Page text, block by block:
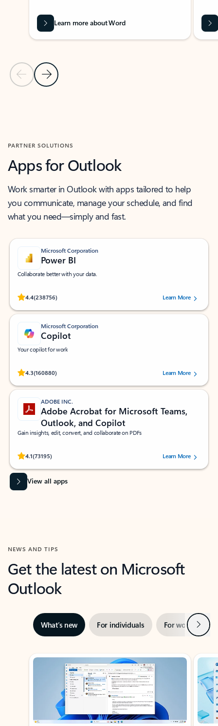
Previous Slide
Next Slide
Learn more about Word
PARTNER SOLUTIONS
Apps for Outlook
Work smarter in Outlook with apps tailored to help
you communicate, manage your schedule, and find
what you need—simply and fast.
Microsoft Corporation
Power BI
Collaborate better with your data.
4.4(238756)
Rated (#=ratingAverage#) stars out of 5 stars, by 238756 users.
Learn More
Microsoft Corporation
Copilot
Your copilot for work
4.3(160880)
Rated (#=ratingAverage#) stars out of 5 stars, by 160880 users.Learn More
ADOBE INC.
Adobe Acrobat for Microsoft Teams,
Outlook, and Copilot
Gain insights, edit, convert, and collaborate on PDFs
4.1(73195)
Rated (#=ratingAverage#) stars out of 5 stars, by 73195 users.Learn More
View all apps
NEWS AND TIPS
Get the latest on Microsoft
Outlook
What’s new For individuals For work Next
Showing slide 1 of 3